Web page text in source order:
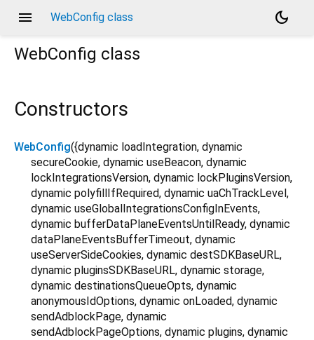
menu WebConfig class
dark_mode
WebConfig class
Constructors
WebConfig({dynamic loadIntegration, dynamic
secureCookie, dynamic useBeacon, dynamic
lockIntegrationsVersion, dynamic lockPluginsVersion,
dynamic polyfillIfRequired, dynamic uaChTrackLevel ,
dynamic useGlobalIntegrationsConfigInEvents,
dynamic bufferDataPlaneEventsUntilReady, dynamic
dataPlaneEventsBufferTimeout, dynamic
useServerSideCookies, dynamic destSDKBaseURL,
dynamic pluginsSDKBaseURL, dynamic storage,
dynamic destinationsQueueOpts, dynamic
anonymousIdOptions, dynamic onLoaded, dynamic
sendAdblockPage, dynamic
sendAdblockPageOptions, dynamic plugins, dynamic